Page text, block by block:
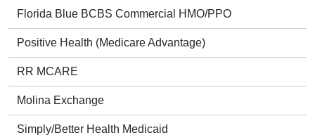
Florida Blue BCBS Commercial HMO/PPO
Positive Health (Medicare Advantage)
RR MCARE
Molina Exchange
Simply/Better Health Medicaid